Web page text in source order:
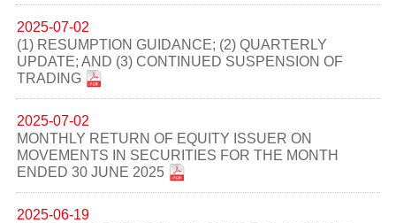
2025-07-02
(1) RESUMPTION GUIDANCE; (2) QUARTERLY
UPDATE; AND (3) CONTINUED SUSPENSION OF
TRADING
2025-07-02
MONTHLY RETURN OF EQUITY ISSUER ON
MOVEMENTS IN SECURITIES FOR THE MONTH
ENDED 30 JUNE 2025
2025-06-19